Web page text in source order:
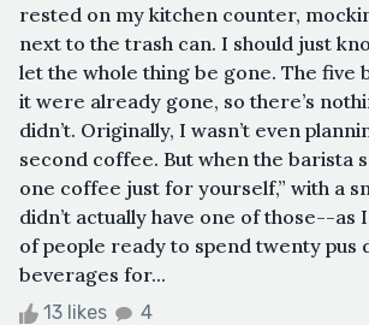
rested on my kitchen counter,
next to the trash can. I should just
let the whole thing be gone. The five
it were already gone, so there’s
didn’t. Originally, I wasn’t even
second coffee. But when the barista
one coffee just for yourself,” with a
didn’t actually have one of those--as
of people ready to spend twenty pus
beverages for...
13 likes 4